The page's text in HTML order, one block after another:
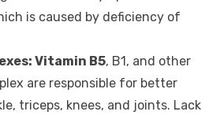
is caused by deficiency of
Vitamin B5, B1, and other
are responsible for better
triceps, knees, and joints. Lack